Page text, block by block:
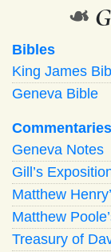
❧
Bibles
King James
Geneva Bible
Commentaries
Geneva Notes
Gill’s
Matthew
Matthew
Treasury of